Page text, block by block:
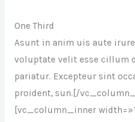
One Third
Asunt in anim uis aute
voluptate velit esse cillum
pariatur. Excepteur sint
proident, sun.[/
[vc_column_inner